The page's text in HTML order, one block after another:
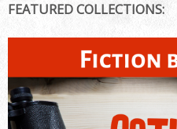
FEATURED COLLECTIONS: